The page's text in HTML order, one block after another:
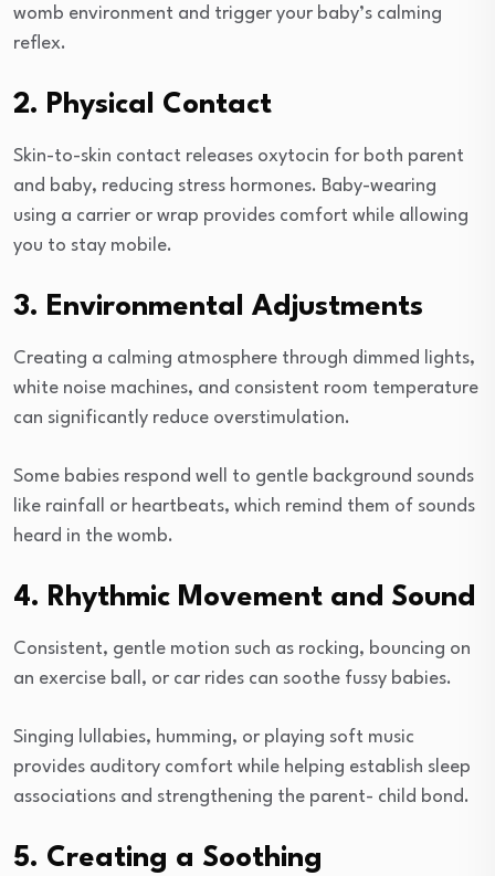
womb environment and trigger your baby’s calming
reflex.
2. Physical Contact
Skin-to-skin contact releases oxytocin for both parent
and baby, reducing stress hormones. Baby-wearing
using a carrier or wrap provides comfort while allowing
you to stay mobile.
3. Environmental Adjustments
Creating a calming atmosphere through dimmed lights,
white noise machines, and consistent room temperature
can significantly reduce overstimulation.
Some babies respond well to gentle background sounds
like rainfall or heartbeats, which remind them of sounds
heard in the womb.
4. Rhythmic Movement and Sound
Consistent, gentle motion such as rocking, bouncing on
an exercise ball, or car rides can soothe fussy babies.
Singing lullabies, humming, or playing soft music
provides auditory comfort while helping establish sleep
associations and strengthening the parent- child bond.
5. Creating a Soothing